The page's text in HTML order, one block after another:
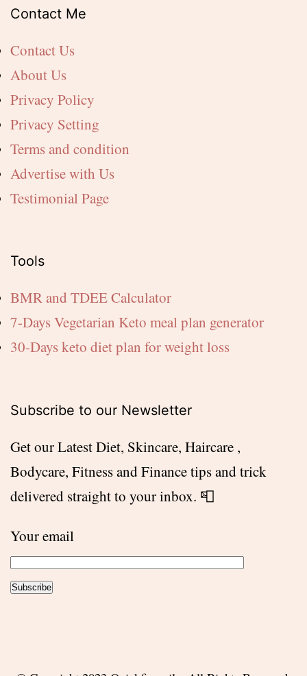
Contact Me
Contact Us
About Us
Privacy Policy
Privacy Setting
Terms and condition
Advertise with Us
Testimonial Page
Tools
BMR and TDEE Calculator
7-Days Vegetarian Keto meal plan generator
30-Days keto diet plan for weight loss
Subscribe to our Newsletter
Get our Latest Diet, Skincare, Haircare ,
Bodycare, Fitness and Finance tips and trick
delivered straight to your inbox. 📮
Your email